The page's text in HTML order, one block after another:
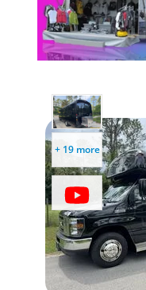
+ 19 more